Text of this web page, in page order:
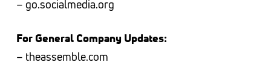
– go.socialmedia.org
For General Company Updates:
– theassemble.com